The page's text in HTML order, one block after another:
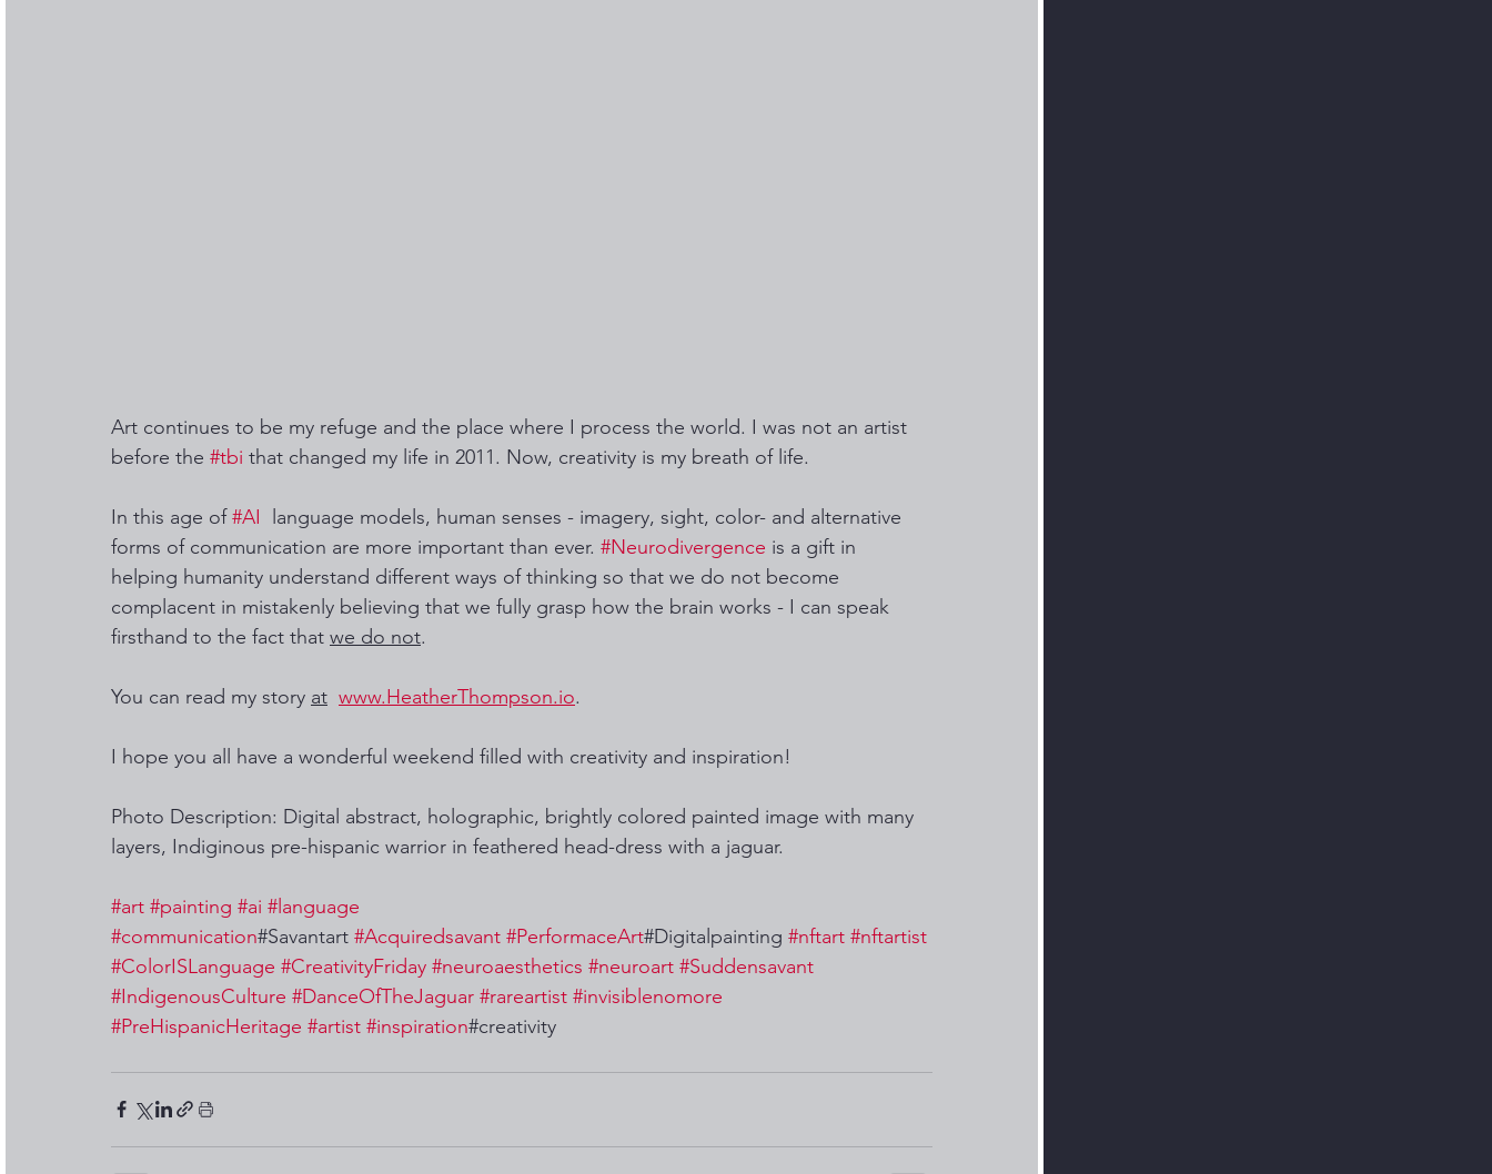
Art continues to be my refuge and the place where I process the world. I was not an artist
before the #tbi that changed my life in 2011. Now, creativity is my breath of life.
In this age of #AI
  language models, human senses - imagery, sight, color- and alternative
forms of communication are more important than ever. #Neurodivergence is a gift in
helping humanity understand different ways of thinking so that we do not become
complacent in mistakenly believing that we fully grasp how the brain works - I can speak
firsthand to the fact that we do not.
You can read my story at www.HeatherThompson.io.
I hope you all have a wonderful weekend filled with creativity and inspiration!
Photo Description: Digital abstract, holographic, brightly colored painted image with many
layers, Indiginous pre-hispanic warrior in feathered head-dress with a jaguar.
#art #painting #ai #language
#communication#Savantart #Acquiredsavant #PerformaceArt#Digitalpainting #nftart #nftartist
#ColorISLanguage #CreativityFriday #neuroaesthetics #neuroart #Suddensavant
#IndigenousCulture #DanceOfTheJaguar #rareartist #invisiblenomore
#PreHispanicHeritage #artist #inspiration#creativity